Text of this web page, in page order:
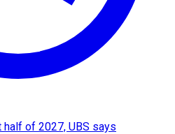
of 2027, UBS says